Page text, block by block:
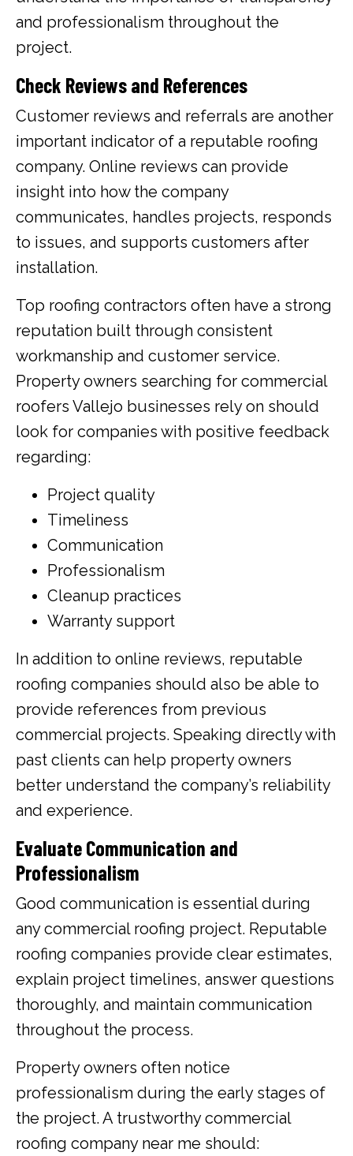
and professionalism throughout the
project.
Check Reviews and References
Customer reviews and referrals are another
important indicator of a reputable roofing
company. Online reviews can provide
insight into how the company
communicates, handles projects, responds
to issues, and supports customers after
installation.
Top roofing contractors often have a strong
reputation built through consistent
workmanship and customer service.
Property owners searching for commercial
roofers Vallejo businesses rely on should
look for companies with positive feedback
regarding:
Project quality
Timeliness
Communication
Professionalism
Cleanup practices
Warranty support
In addition to online reviews, reputable
roofing companies should also be able to
provide references from previous
commercial projects. Speaking directly with
past clients can help property owners
better understand the company’s reliability
and experience.
Evaluate Communication and
Professionalism
Good communication is essential during
any commercial roofing project. Reputable
roofing companies provide clear estimates,
explain project timelines, answer questions
thoroughly, and maintain communication
throughout the process.
Property owners often notice
professionalism during the early stages of
the project. A trustworthy commercial
roofing company near me should: